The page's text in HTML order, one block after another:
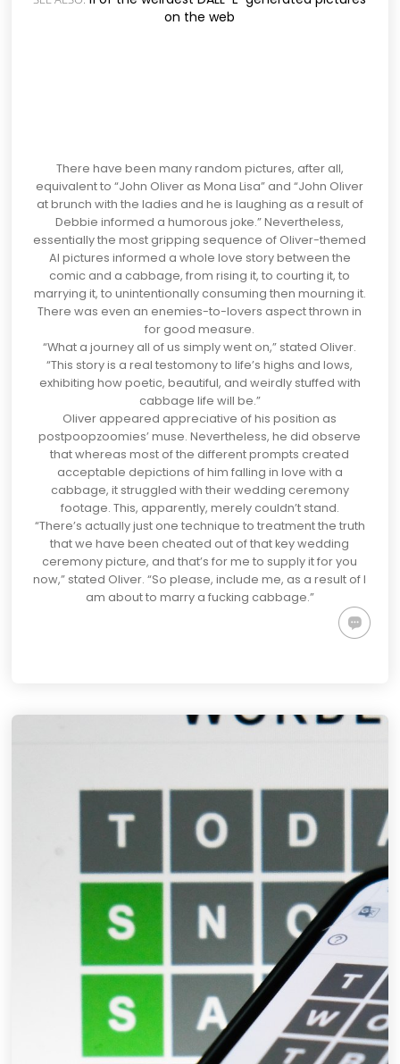
on the web
There have been many random pictures, after all,
equivalent to “John Oliver as Mona Lisa” and “John Oliver
at brunch with the ladies and he is laughing as a result of
Debbie informed a humorous joke.” Nevertheless,
essentially the most gripping sequence of Oliver-themed
AI pictures informed a whole love story between the
comic and a cabbage, from rising it, to courting it, to
marrying it, to unintentionally consuming then mourning it.
There was even an enemies-to-lovers aspect thrown in
for good measure.
“What a journey all of us simply went on,” stated Oliver.
“This story is a real testomony to life’s highs and lows,
exhibiting how poetic, beautiful, and weirdly stuffed with
cabbage life will be.”
Oliver appeared appreciative of his position as
postpoopzoomies’ muse. Nevertheless, he did observe
that whereas most of the different prompts created
acceptable depictions of him falling in love with a
cabbage, it struggled with their wedding ceremony
footage. This, apparently, merely couldn’t stand.
“There’s actually just one technique to treatment the truth
that we have been cheated out of that key wedding
ceremony picture, and that’s for me to supply it for you
now,” stated Oliver. “So please, include me, as a result of I
am about to marry a fucking cabbage.”